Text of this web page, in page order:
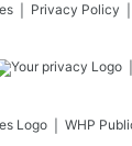
Privacy Policy
WHP